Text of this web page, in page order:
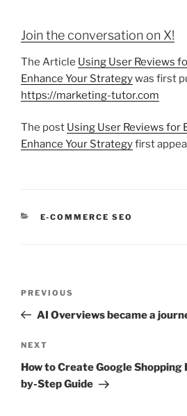
Join the conversation on X!
The Article Using User Reviews
Enhance Your Strategywas first
https://marketing-tutor.com
The post Using User Reviews for
Enhance Your Strategyfirst
CATEGORIES
E-COMMERCE SEO
Previous
Post
PREVIOUS
AI Overviews became a
Next
Post
NEXT
How to Create Google
by-Step Guide